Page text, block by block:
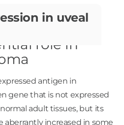
in uveal
role in
antigen in
gene that is not expressed
adult tissues, but its
aberrantly increased in some